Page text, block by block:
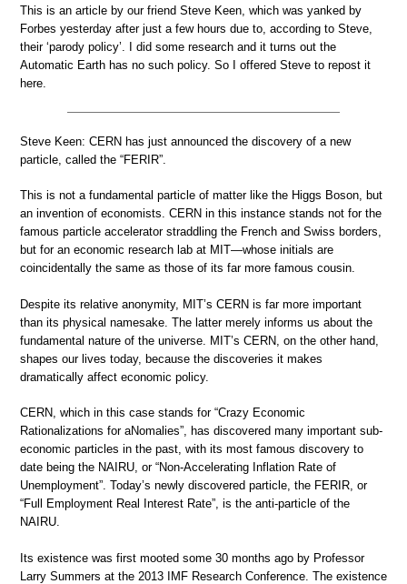
This is an article by our friend Steve Keen, which was yanked by
Forbes yesterday after just a few hours due to, according to Steve,
their ‘parody policy’. I did some research and it turns out the
Automatic Earth has no such policy. So I offered Steve to repost it
here.
Steve Keen: CERN has just announced the discovery of a new
particle, called the “FERIR”.
This is not a fundamental particle of matter like the Higgs Boson, but
an invention of economists. CERN in this instance stands not for the
famous particle accelerator straddling the French and Swiss borders,
but for an economic research lab at MIT—whose initials are
coincidentally the same as those of its far more famous cousin.
Despite its relative anonymity, MIT’s CERN is far more important
than its physical namesake. The latter merely informs us about the
fundamental nature of the universe. MIT’s CERN, on the other hand,
shapes our lives today, because the discoveries it makes
dramatically affect economic policy.
CERN, which in this case stands for “Crazy Economic
Rationalizations for aNomalies”, has discovered many important sub-
economic particles in the past, with its most famous discovery to
date being the NAIRU, or “Non-Accelerating Inflation Rate of
Unemployment”. Today’s newly discovered particle, the FERIR, or
“Full Employment Real Interest Rate”, is the anti-particle of the
NAIRU.
Its existence was first mooted some 30 months ago by Professor
Larry Summers at the 2013 IMF Research Conference. The existence